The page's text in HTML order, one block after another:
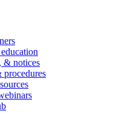
& notices
procedures